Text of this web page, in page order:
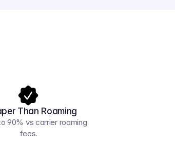
Than Roaming
90% vs carrier roaming
fees.